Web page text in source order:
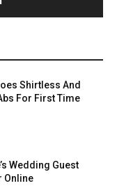
Shirtless And
For First Time
Wedding Guest
Online